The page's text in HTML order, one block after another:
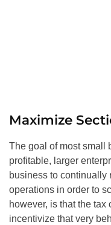
Maximize
The goal of most small
profitable, larger
business to continually
operations in order to
however, is that the
incentivize that very